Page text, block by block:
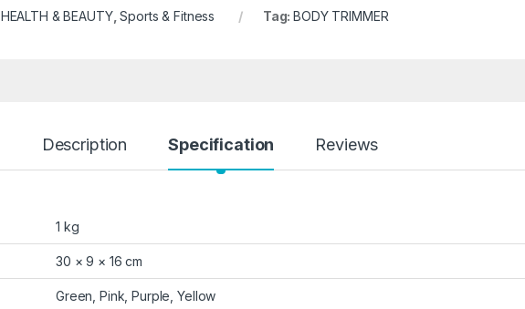
HEALTH & BEAUTY,Sports & Fitness Tag:BODY TRIMMER
Description Specification Reviews
1 kg
30 × 9 × 16 cm
Green, Pink, Purple, Yellow